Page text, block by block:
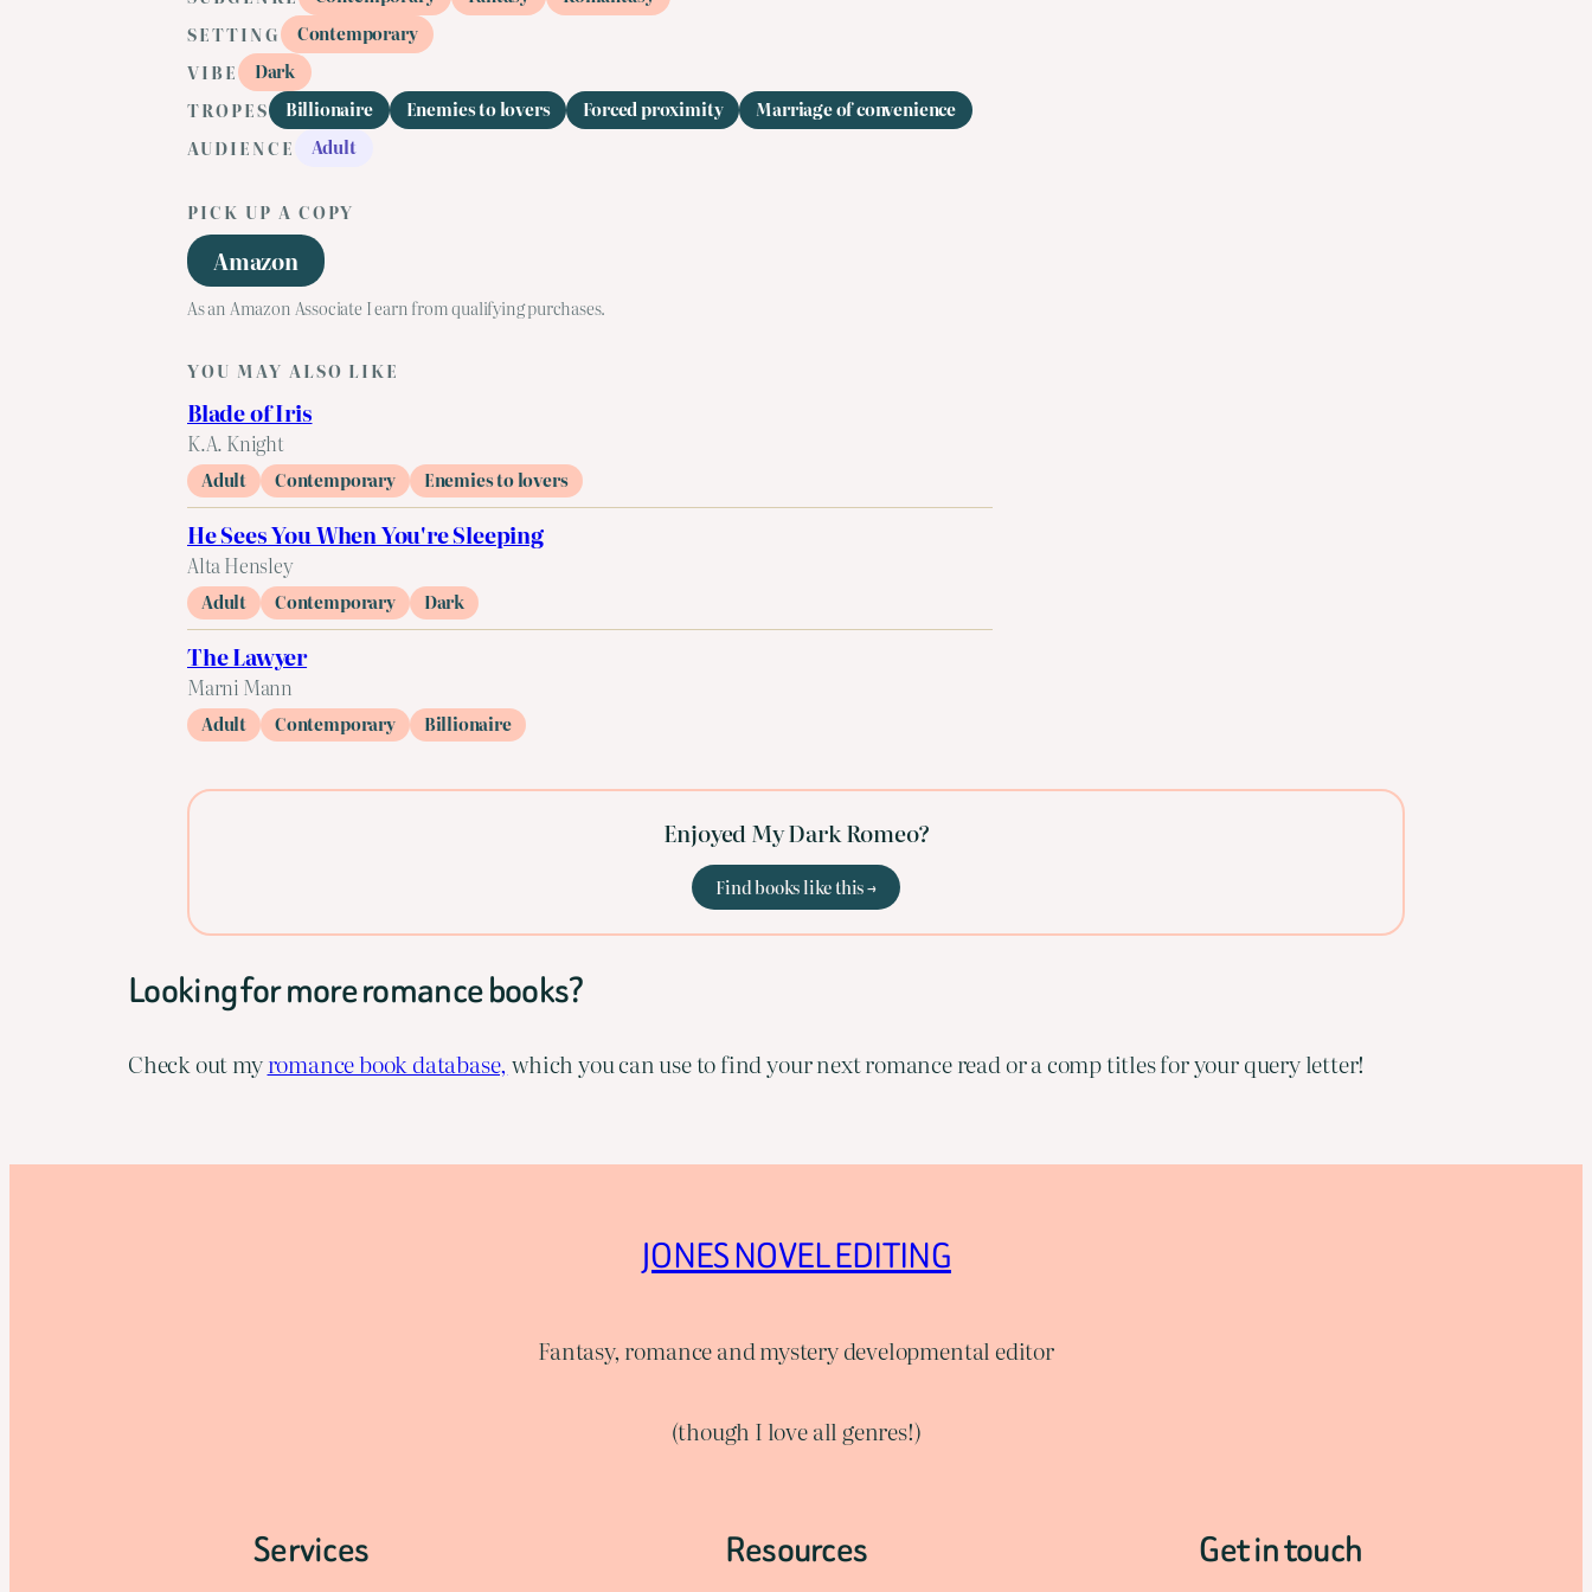
SETTING
Contemporary
VIBE
Dark
TROPES
Billionaire Enemies to lovers Forced proximity
Marriage of convenience
AUDIENCE
Adult
PICK UP A COPY
Amazon
As an Amazon Associate I earn from qualifying purchases.
YOU MAY ALSO LIKE
Blade of Iris
K.A. Knight
Adult Contemporary Enemies to lovers
He Sees You When You're Sleeping
Alta Hensley
Adult Contemporary Dark
The Lawyer
Marni Mann
Adult Contemporary Billionaire
Enjoyed My Dark Romeo?
Find books like this →
Looking for more romance books?
Check out myromance book database, which you can use to find your next romance read or a comp titles for your query letter!
JONES NOVEL EDITING
Fantasy, romance and mystery developmental editor
(though I love all genres!)
Services Resources Get in touch